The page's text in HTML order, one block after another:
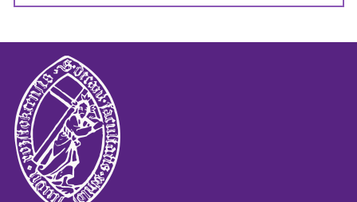
Autor Biographies
Note
Map
Gavin Kelly and Joop van Waareden, Introduction
to this volume